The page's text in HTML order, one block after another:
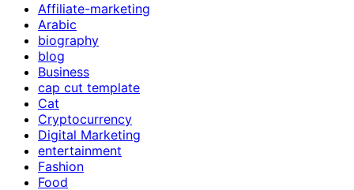
Affiliate-marketing
Arabic
biography
blog
Business
cap cut template
Cat
Cryptocurrency
Digital Marketing
entertainment
Fashion
Food